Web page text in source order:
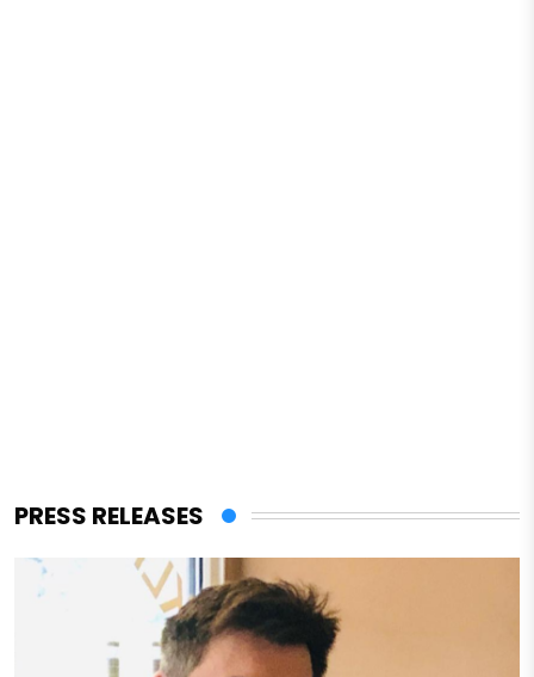
PRESS RELEASES